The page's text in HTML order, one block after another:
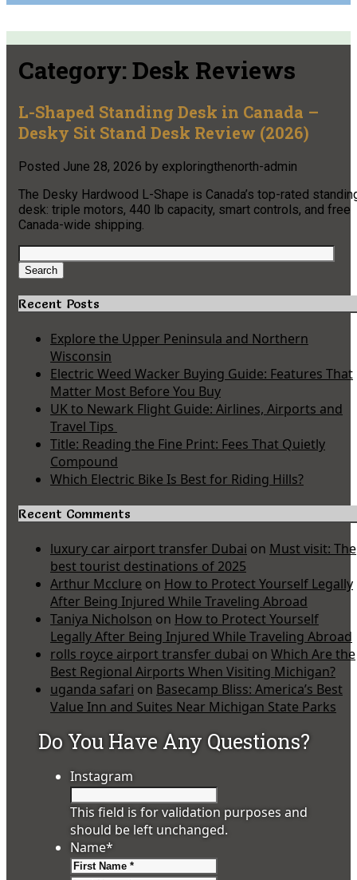
Category: Desk Reviews
L-Shaped Standing Desk in Canada –
Desky Sit Stand Desk Review (2026)
Posted June 28, 2026 by exploringthenorth-admin
The Desky Hardwood L-Shape is Canada’s top-rated
desk: triple motors, 440 lb capacity, smart controls, and free
Canada-wide shipping.
Search
for:
Search
Recent Posts
Explore the Upper Peninsula and Northern
Wisconsin
Electric Weed Wacker Buying Guide: Features That
Matter Most Before You Buy
UK to Newark Flight Guide: Airlines, Airports and
Travel Tips
Title: Reading the Fine Print: Fees That Quietly
Compound
Which Electric Bike Is Best for Riding Hills?
Recent Comments
luxury car airport transfer Dubai on Must visit: The
best tourist destinations of 2025
Arthur Mcclure on How to Protect Yourself Legally
After Being Injured While Traveling Abroad
Taniya Nicholson on How to Protect Yourself
Legally After Being Injured While Traveling Abroad
rolls royce airport transfer dubai on Which Are the
Best Regional Airports When Visiting Michigan?
uganda safari on Basecamp Bliss: America’s Best
Value Inn and Suites Near Michigan State Parks
Do You Have Any Questions?
Instagram
This field is for validation purposes and
should be left unchanged.
Name*